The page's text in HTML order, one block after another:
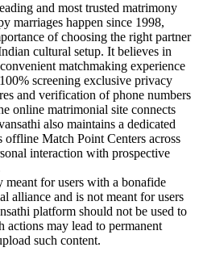
and most trusted matrimony
marriages happen since 1998,
of choosing the right partner
cultural setup. It believes in
matchmaking experience
screening exclusive privacy
and verification of phone numbers
online matrimonial site connects
also maintains a dedicated
offline Match Point Centers across
interaction with prospective
meant for users with a bonafide
alliance and is not meant for users
platform should not be used to
actions may lead to permanent
such content.